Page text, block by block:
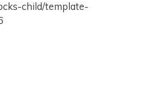
child/template-